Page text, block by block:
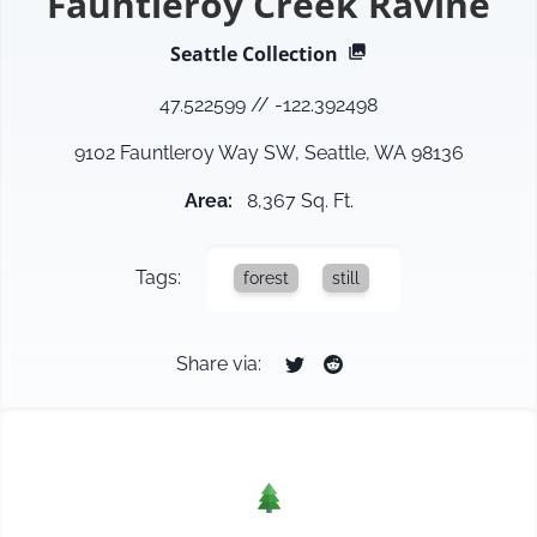
Seattle Collection
47.522599 // -122.392498
9102 Fauntleroy Way SW, Seattle, WA 98136
Area: 8,367 Sq. Ft.
Tags: forest still
Share via: